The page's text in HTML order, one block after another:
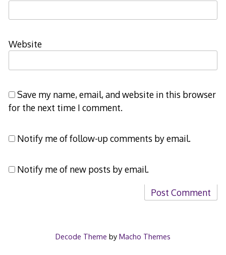
Website
Save my name, email, and website in this browser
for the next time I comment.
Notify me of follow-up comments by email.
Notify me of new posts by email.
Decode Theme by Macho Themes